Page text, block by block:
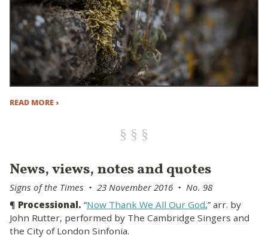
READ MORE ›
News, views, notes and quotes
Signs of the Times • 23 November 2016 • No. 98
¶ Processional. “Now Thank We All Our God,” arr. by
John Rutter, performed by The Cambridge Singers and
the City of London Sinfonia.